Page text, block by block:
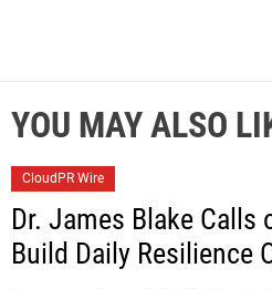
YOU MAY ALSO
CloudPR Wire
Dr. James Blake Calls
Build Daily Resilience